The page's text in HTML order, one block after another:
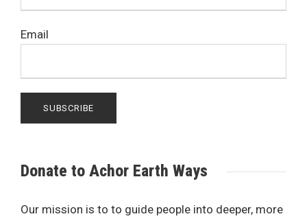
Email
Donate to Achor Earth Ways
Our mission is to to guide people into deeper, more